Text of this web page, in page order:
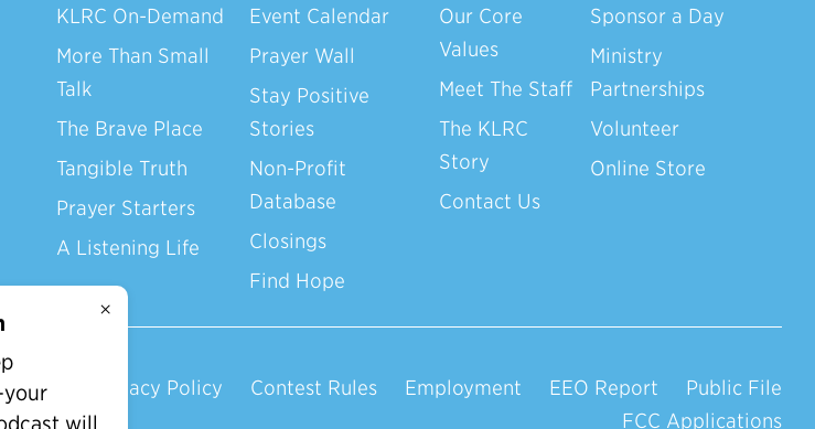
KLRC On-Demand
More Than Small
Talk
The Brave Place
Tangible Truth
Prayer Starters
A Listening Life
Event Calendar
Prayer Wall
Stay Positive
Stories
Non-Profit
Database
Closings
Find Hope
Our Core
Values
Meet The Staff
The KLRC
Story
Contact Us
Sponsor a Day
Ministry
Partnerships
Volunteer
Online Store
Privacy Policy Contest Rules Employment EEO Report
Public File
FCC Applications
×
will